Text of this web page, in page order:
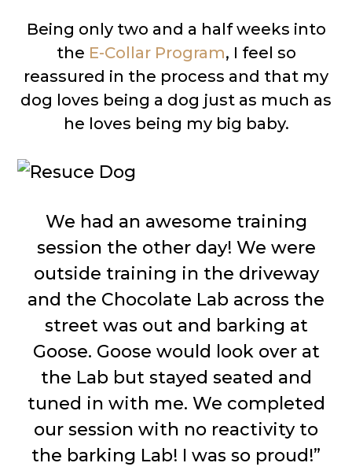
Being only two and a half weeks into
the E-Collar Program, I feel so
reassured in the process and that my
dog loves being a dog just as much as
he loves being my big baby.
We had an awesome training
session the other day! We were
outside training in the driveway
and the Chocolate Lab across the
street was out and barking at
Goose. Goose would look over at
the Lab but stayed seated and
tuned in with me. We completed
our session with no reactivity to
the barking Lab! I was so proud!”